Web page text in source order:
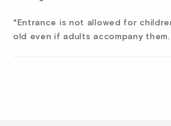
*Entrance is not allowed for
old even if adults accompany them.